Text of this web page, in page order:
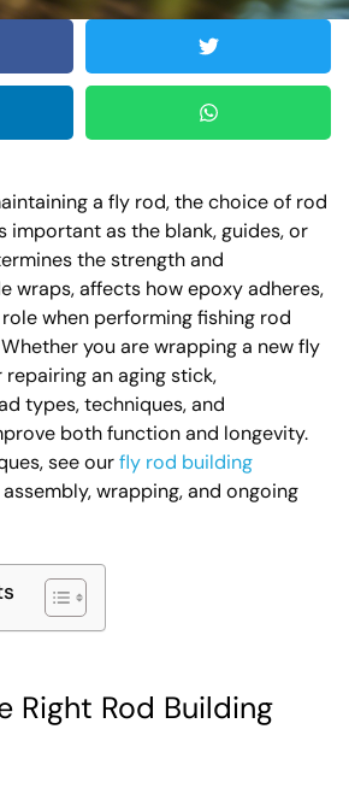
a fly rod, the choice of rod
important as the blank, guides, or
the strength and
wraps, affects how epoxy adheres,
when performing fishing rod
you are wrapping a new fly
an aging stick,
types, techniques, and
both function and longevity.
see ourfly rod building
wrapping, and ongoing
Right Rod Building